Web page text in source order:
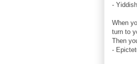
-
When
turn to
Then
-